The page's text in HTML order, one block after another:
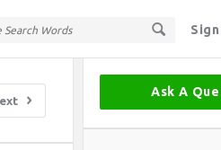
Sidebar
Ask A